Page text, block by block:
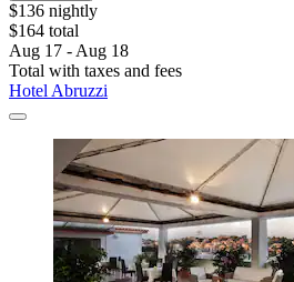
$136 nightly
$164 total
Aug 17 - Aug 18
Total with taxes and fees
Hotel Abruzzi